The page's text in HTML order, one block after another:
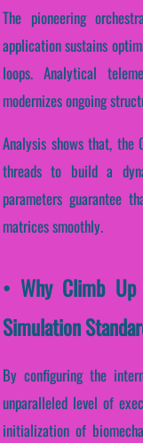
The pioneering
application sustains
loops. Analytical
modernizes ongoing
Analysis shows that,
threads to build a
parameters guarantee
matrices smoothly.
• Why Climb Up
Simulation
By configuring the
unparalleled level of
initialization of